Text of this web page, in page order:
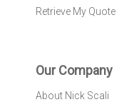
Retrieve My Quote
Our Company
About Nick Scali